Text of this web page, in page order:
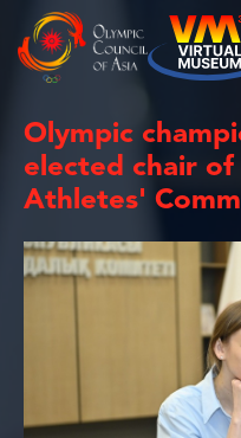
Olympic
elected chair of
Athletes'